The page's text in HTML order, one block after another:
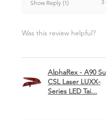
Show Reply (1) 3
Was this review helpful?
AlphaRex - A90
CSL Laser LUXX-
Series LED Tai...